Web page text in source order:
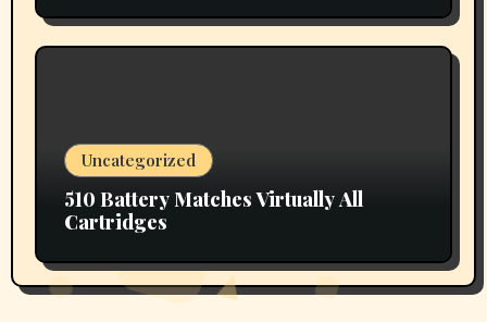
Uncategorized
510 Battery Matches Virtually All
Cartridges